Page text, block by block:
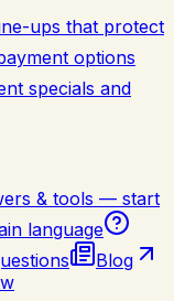
ups that protect
options
specials and
& tools — start
language
Blog